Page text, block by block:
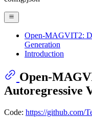
Open-MAGVIT2:
Generation
Introduction
Open-
Autoregressive
Code: https://github.com/